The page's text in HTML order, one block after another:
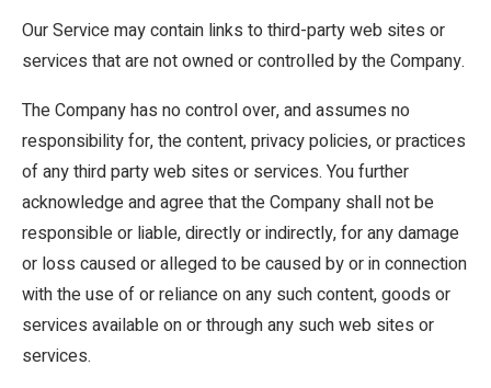
Our Service may contain links to third-party web sites or
services that are not owned or controlled by the Company.
The Company has no control over, and assumes no
responsibility for, the content, privacy policies, or practices
of any third party web sites or services. You further
acknowledge and agree that the Company shall not be
responsible or liable, directly or indirectly, for any damage
or loss caused or alleged to be caused by or in connection
with the use of or reliance on any such content, goods or
services available on or through any such web sites or
services.